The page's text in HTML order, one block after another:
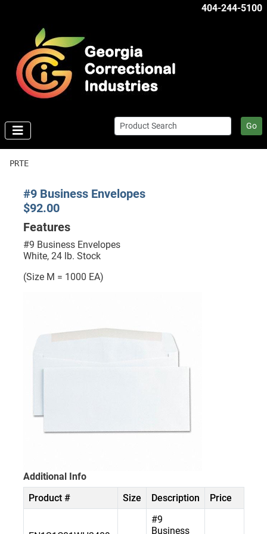
404-244-5100
Go
PRTE
#9 Business Envelopes
$92.00
Features
#9 Business Envelopes
White, 24 lb. Stock
(Size M = 1000 EA)
Additional Info
Product #
Size Description Price
#9
Business